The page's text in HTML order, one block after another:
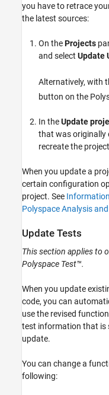
you have to retrace
the latest sources:
On theProjects
and select Update
Alternatively, with
button on the
In theUpdate
that was originally
recreate the
When you update a
certain configuration
project. See
Polyspace Analysis
Update Tests
This section applies to
Polyspace Test™.
When you update
code, you can
use the revised
test information that is
update.
You can change a
following: